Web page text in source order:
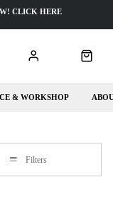
& WORKSHOP
CLICK HERE
Filters